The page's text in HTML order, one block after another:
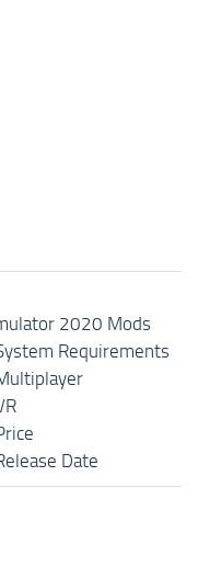
2020 Mods
Requirements
Date